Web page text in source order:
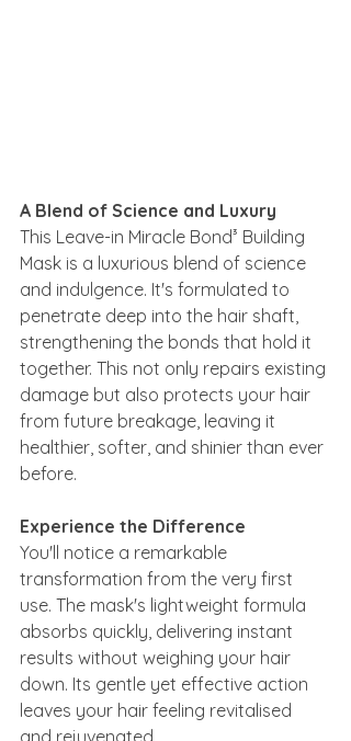
A Blend of Science and Luxury
This Leave-in Miracle Bond³ Building
Mask is a luxurious blend of science
and indulgence. It's formulated to
penetrate deep into the hair shaft,
strengthening the bonds that hold it
together. This not only repairs existing
damage but also protects your hair
from future breakage, leaving it
healthier, softer, and shinier than ever
before.
Experience the Difference
You'll notice a remarkable
transformation from the very first
use. The mask's lightweight formula
absorbs quickly, delivering instant
results without weighing your hair
down. Its gentle yet effective action
leaves your hair feeling revitalised